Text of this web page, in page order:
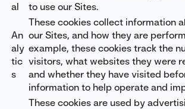
al
to use our Sites.
An
aly
tic
s
These cookies collect information
our Sites, and how they are
example, these cookies track the
visitors, what websites they were
and whether they have visited
information to help operate and
These cookies are used by